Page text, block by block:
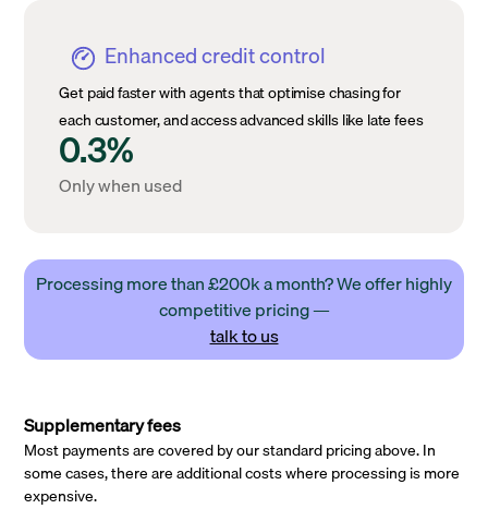
Enhanced credit control
Get paid faster with agents that optimise chasing for
each customer, and access advanced skills like late fees
0.3%
Only when used
Processing more than £200k a month? We offer highly
competitive pricing —
talk to us
Supplementary fees
Most payments are covered by our standard pricing above. In
some cases, there are additional costs where processing is more
expensive.